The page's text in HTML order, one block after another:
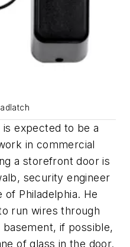
is expected to be a
in commercial
a storefront door is
security engineer
of Philadelphia. He
run wires through
if possible,
of glass in the door.